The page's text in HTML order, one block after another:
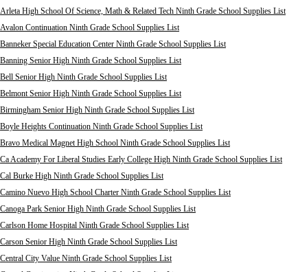
Arleta High School Of Science, Math & Related Tech Ninth Grade School Supplies List
Avalon Continuation Ninth Grade School Supplies List
Banneker Special Education Center Ninth Grade School Supplies List
Banning Senior High Ninth Grade School Supplies List
Bell Senior High Ninth Grade School Supplies List
Belmont Senior High Ninth Grade School Supplies List
Birmingham Senior High Ninth Grade School Supplies List
Boyle Heights Continuation Ninth Grade School Supplies List
Bravo Medical Magnet High School Ninth Grade School Supplies List
Ca Academy For Liberal Studies Early College High Ninth Grade School Supplies List
Cal Burke High Ninth Grade School Supplies List
Camino Nuevo High School Charter Ninth Grade School Supplies List
Canoga Park Senior High Ninth Grade School Supplies List
Carlson Home Hospital Ninth Grade School Supplies List
Carson Senior High Ninth Grade School Supplies List
Central City Value Ninth Grade School Supplies List